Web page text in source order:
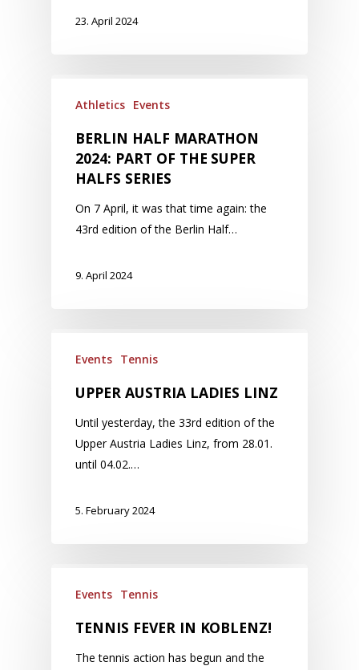
23. April 2024
Athletics Events
BERLIN HALF MARATHON
2024: PART OF THE SUPER
HALFS SERIES
On 7 April, it was that time again: the
43rd edition of the Berlin Half…
9. April 2024
Events Tennis
UPPER AUSTRIA LADIES LINZ
Until yesterday, the 33rd edition of the
Upper Austria Ladies Linz, from 28.01.
until 04.02.…
5. February 2024
Events Tennis
TENNIS FEVER IN KOBLENZ!
The tennis action has begun and the